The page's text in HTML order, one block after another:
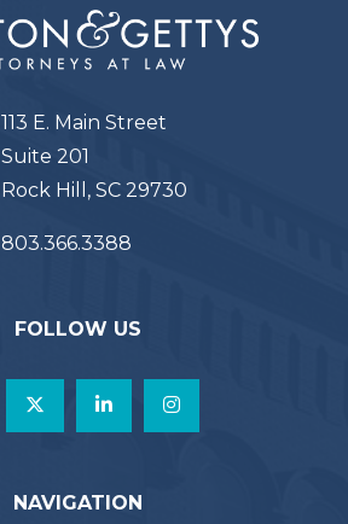
113 E. Main Street
Suite 201
Rock Hill, SC 29730
803.366.3388
FOLLOW US
NAVIGATION